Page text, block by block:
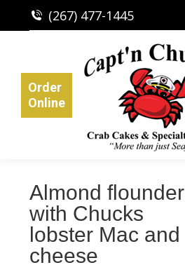
(267) 477-1445
Order
Online
Almond flounder
with Chucks
lobster Mac and
cheese